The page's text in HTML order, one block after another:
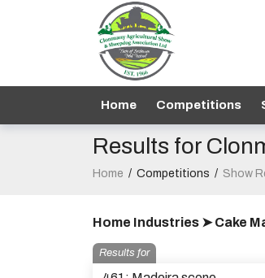
Home Competitions
Results for
Home / Competitions / Show
Home Industries ➤ Cake
Results for